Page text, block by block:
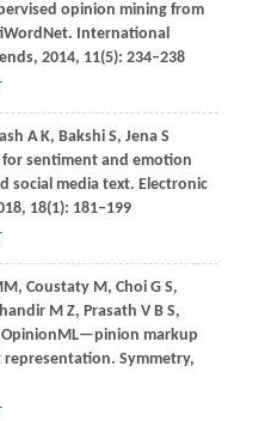
opinion mining from
International
, 2014, 11(5): 234–238
A K, BakshiS, JenaS
for sentiment and emotion
social media text. Electronic
, 18(1): 181–199
, CoustatyM, ChoiG S,
M Z, Prasath V B S,
markup
representation. Symmetry,